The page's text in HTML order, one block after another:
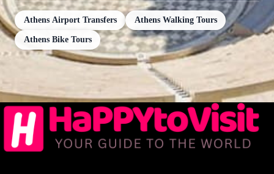
Athens Airport Transfers Athens Walking Tours
Athens Bike Tours